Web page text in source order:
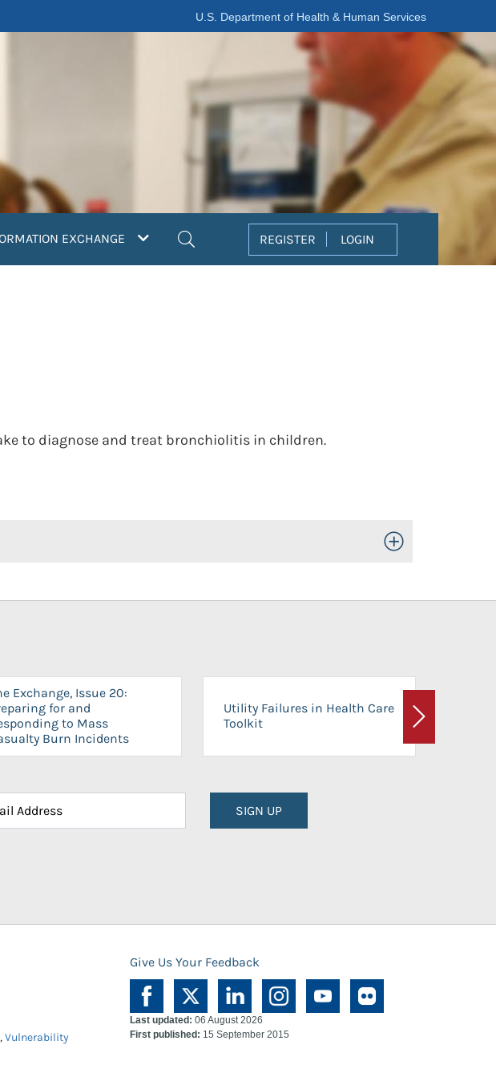
U.S. Department of Health & Human Services
EXCHANGE REGISTER LOGIN
to diagnose and treat bronchiolitis in children.
Toggle Open/Close
Exchange, Issue 20:
for and
to Mass
Burn Incidents
Utility Failures in Health Care
Toolkit
Next
SIGN UP
Give Us Your Feedback
,Vulnerability
Last updated: 06 August 2026
First published: 15 September 2015